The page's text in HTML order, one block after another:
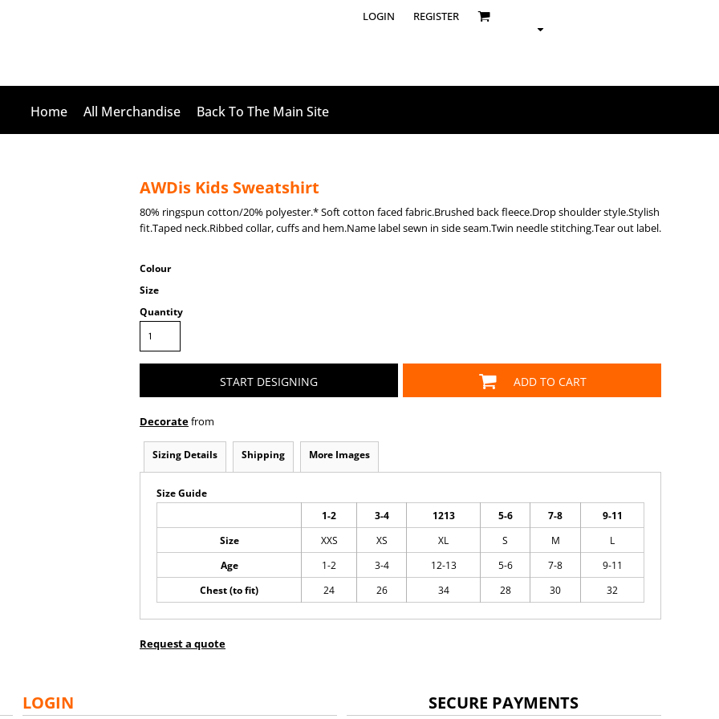
LOGIN REGISTER
Home All Merchandise Back To The Main Site
AWDis Kids Sweatshirt
80% ringspun cotton/20% polyester.* Soft cotton faced fabric.Brushed back fleece.Drop shoulder style.Stylish
fit.Taped neck.Ribbed collar, cuffs and hem.Name label sewn in side seam.Twin needle stitching.Tear out label.
Colour
Size
Quantity
START DESIGNING ADD TO CART
Decoratefrom
Sizing Details Shipping More Images
Size Guide
1-2 3-4 1213 5-6 7-8
9-11
Size
XXS XS XL S M
L
Age
1-2 3-4 12-13 5-6 7-8
9-11
Chest (to fit)
24 26 34 28 30 32
Request a quote
LOGIN SECURE PAYMENTS